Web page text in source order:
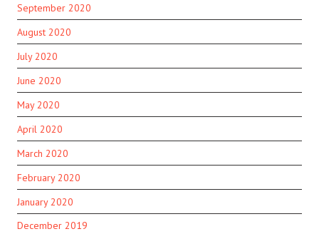
September 2020
August 2020
July 2020
June 2020
May 2020
April 2020
March 2020
February 2020
January 2020
December 2019